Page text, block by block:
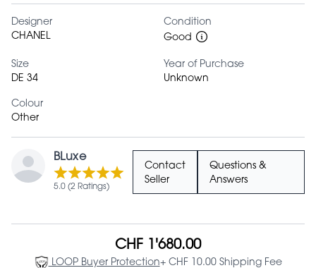
Designer
CHANEL
Condition
Good
Size
DE 34
Year of Purchase
Unknown
Colour
Other
BLuxe
5.0 (2 Ratings)
Contact
Seller
Questions &
Answers
CHF 1'680.00
LOOP Buyer Protection+ CHF 10.00 Shipping Fee